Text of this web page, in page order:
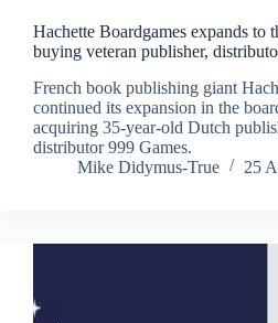
Hachette Boardgames expands to
buying veteran publisher,
French book publishing giant
continued its expansion in the
acquiring 35-year-old Dutch
distributor 999 Games.
Mike Didymus-True
25